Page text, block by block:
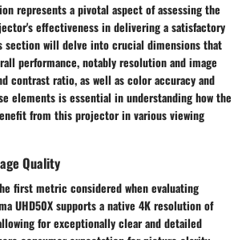
represents a pivotal aspect of assessing the
effectiveness in delivering a satisfactory
section will delve into crucial dimensions that
performance, notablyresolutionand image
contrast ratio, as well ascolor accuracyand
elements is essential in understanding how the
from this projector in various viewing
Quality
first metric considered when evaluating
UHD50X supports a native 4K resolution of
for exceptionally clear and detailed